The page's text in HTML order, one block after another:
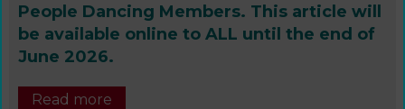
People Dancing Members. This article will
be available online to ALL until the end of
June 2026.
Read more